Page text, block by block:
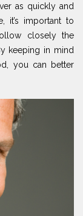
as quickly and
it’s important to
closely the
keeping in mind
you can better